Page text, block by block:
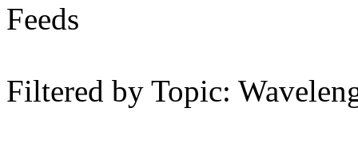
Feeds
Filtered by Topic: